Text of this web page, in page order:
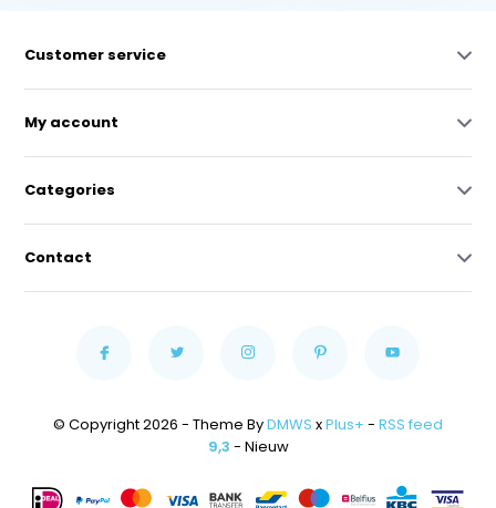
Customer service
My account
Categories
Contact
© Copyright 2026 - Theme ByDMWS xPlus+ - RSS feed
9,3 - Nieuw